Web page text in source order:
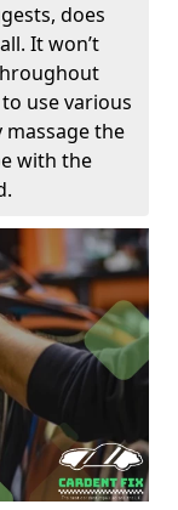
does
It won’t
use various
the
with the